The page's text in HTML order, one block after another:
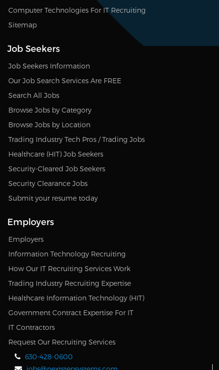
Computer Technologies For IT Recruiting
Sitemap
Job Seekers
Job Seekers Information
Our Job Search Services Are FREE
Search All Jobs
Browse Jobs by Category
Browse Jobs by Location
Trading Industry Tech Pros / Trading Jobs
Healthcare (HIT) Job Seekers
Security-Cleared Job Seekers
Security Clearance Jobs
Submit your resume today
Employers
Employers
Information Technology Recruiting
How Our IT Recruiting Services Work
Trading Industry Recruiting Expertise
Healthcare Information Technology (HIT)
Government Contract Expertise For IT
IT Contractors
Request Our Recruiting Services
630-428-0600